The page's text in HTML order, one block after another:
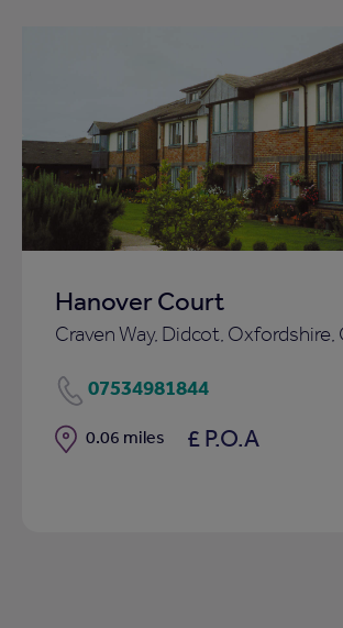
Hanover Court
Craven Way, Didcot, Oxfordshire,
07534981844
Distance
0.06 miles £ P.O.A